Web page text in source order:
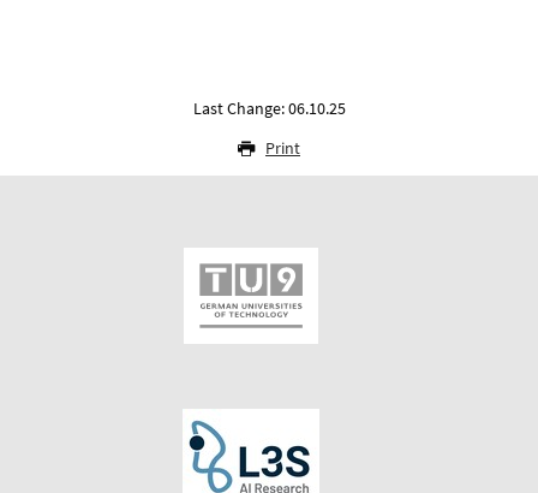
Last Change: 06.10.25
Print